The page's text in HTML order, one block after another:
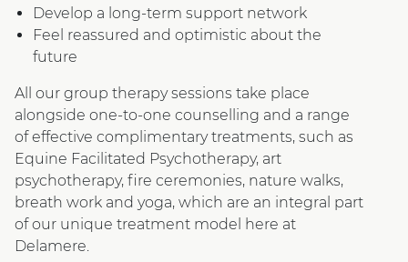
Develop a long-term support network
Feel reassured and optimistic about the
future
All our group therapy sessions take place
alongside one-to-one counselling and a range
of effective complimentary treatments, such as
Equine Facilitated Psychotherapy, art
psychotherapy, fire ceremonies, nature walks,
breath work and yoga, which are an integral part
of our unique treatment model here at
Delamere.